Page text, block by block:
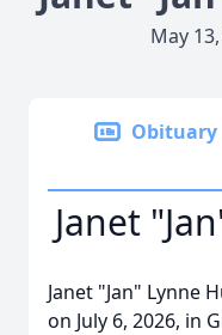
May
Obituary
Janet
Janet "Jan" Lynne
on July 6, 2026, in